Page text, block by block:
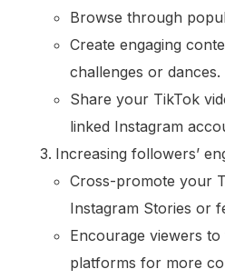
Browse through
Create engaging
challenges or dances.
Share your TikTok
linked Instagram
Increasing followers’
Cross-promote your
Instagram Stories or
Encourage viewers
platforms for more